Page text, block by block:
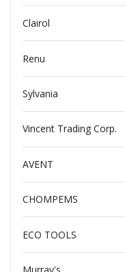
Clairol
Renu
Sylvania
Vincent Trading Corp.
AVENT
CHOMPEMS
ECO TOOLS